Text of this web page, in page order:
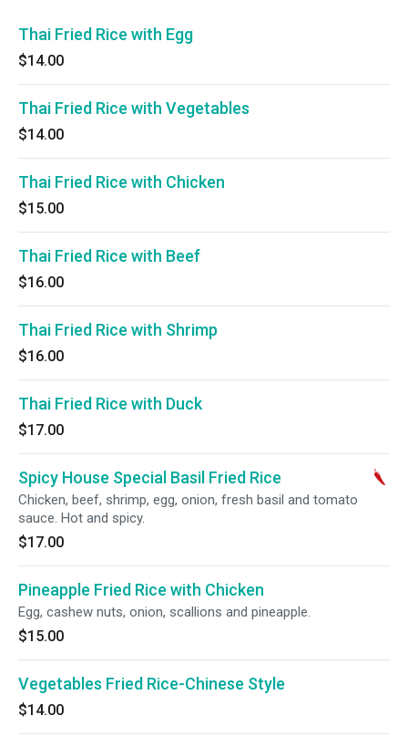
Thai Fried Rice with Egg
$14.00
Thai Fried Rice with Vegetables
$14.00
Thai Fried Rice with Chicken
$15.00
Thai Fried Rice with Beef
$16.00
Thai Fried Rice with Shrimp
$16.00
Thai Fried Rice with Duck
$17.00
Spicy House Special Basil Fried Rice
Chicken, beef, shrimp, egg, onion, fresh basil and tomato
sauce. Hot and spicy.
$17.00
Pineapple Fried Rice with Chicken
Egg, cashew nuts, onion, scallions and pineapple.
$15.00
Vegetables Fried Rice-Chinese Style
$14.00